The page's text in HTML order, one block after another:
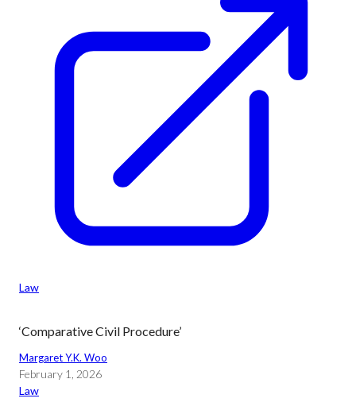
Law
‘Comparative Civil Procedure’
Margaret Y.K. Woo
February 1, 2026
Law